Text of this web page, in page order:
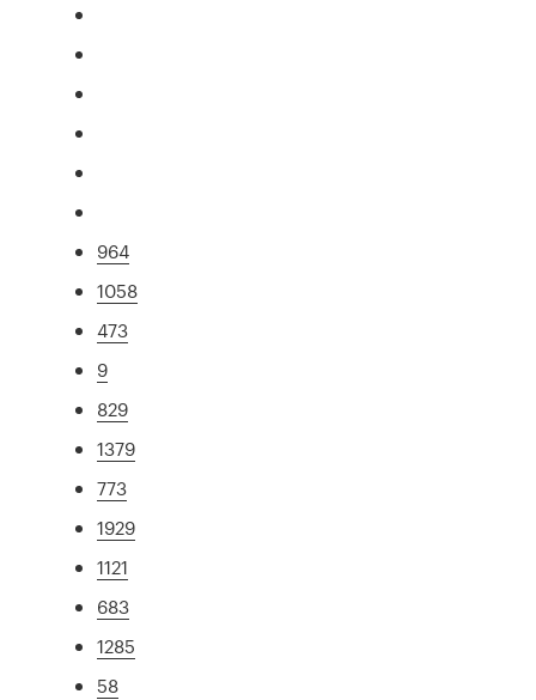
964
1058
473
9
829
1379
773
1929
1121
683
1285
58